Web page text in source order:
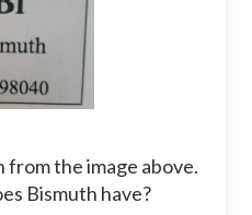
the image above.
Bismuth have?